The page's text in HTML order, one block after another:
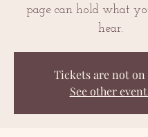
page can hold what
hear.
Tickets are not on
See other